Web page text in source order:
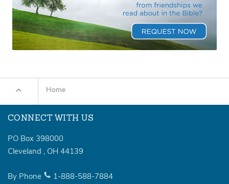
Home
CONNECT WITH US
PO Box 398000
Cleveland , OH 44139
By Phone 1-888-588-7884